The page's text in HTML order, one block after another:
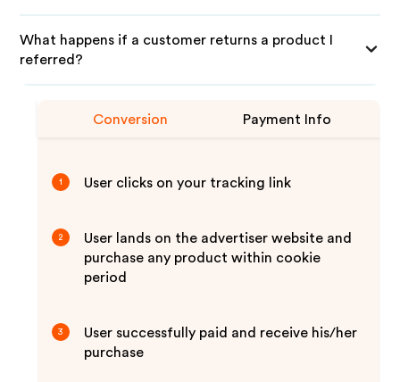
What happens if a customer returns a product I
referred?
Conversion Payment Info
1 User clicks on your tracking link
2
User lands on the advertiser website and
purchase any product within cookie
period
3
User successfully paid and receive his/her
purchase